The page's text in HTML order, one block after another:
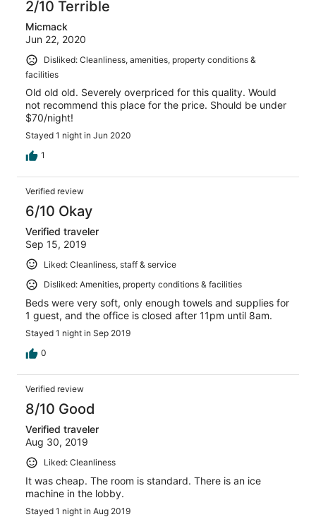
2/10 Terrible
Micmack
Jun 22, 2020
Disliked: Cleanliness, amenities, property conditions &
facilities
Old old old. Severely overpriced for this quality. Would
not recommend this place for the price. Should be under
$70/night!
Stayed 1 night in Jun 2020
1
Verified review
6/10 Okay
Verified traveler
Sep 15, 2019
Liked: Cleanliness, staff & service
Disliked: Amenities, property conditions & facilities
Beds were very soft, only enough towels and supplies for
1 guest, and the office is closed after 11pm until 8am.
Stayed 1 night in Sep 2019
0
Verified review
8/10 Good
Verified traveler
Aug 30, 2019
Liked: Cleanliness
It was cheap. The room is standard. There is an ice
machine in the lobby.
Stayed 1 night in Aug 2019